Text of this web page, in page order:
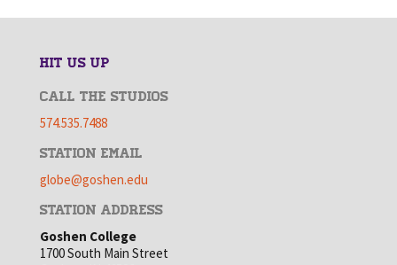
HIT US UP
CALL THE STUDIOS
574.535.7488
STATION EMAIL
globe@goshen.edu
STATION ADDRESS
Goshen College
1700 South Main Street